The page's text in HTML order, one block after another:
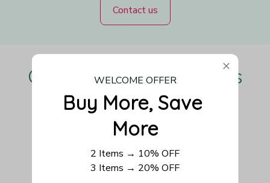
Contact us
Our Customers Love Us
Be the first to write a review
Write a review
WELCOME OFFER
Buy More, Save
More
2 Items → 10% OFF
3 Items → 20% OFF